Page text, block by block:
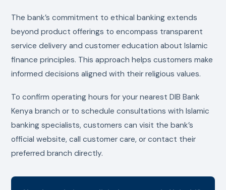
The bank’s commitment to ethical banking extends
beyond product offerings to encompass transparent
service delivery and customer education about Islamic
finance principles. This approach helps customers make
informed decisions aligned with their religious values.
To confirm operating hours for your nearest DIB Bank
Kenya branch or to schedule consultations with Islamic
banking specialists, customers can visit the bank’s
official website, call customer care, or contact their
preferred branch directly.